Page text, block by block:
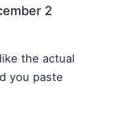
2
the actual
you paste